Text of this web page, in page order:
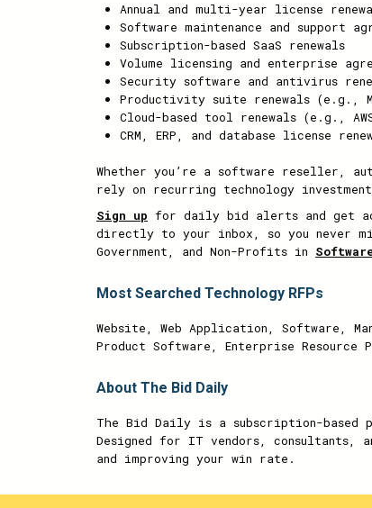
Annual and multi-year license
Software maintenance and support
Subscription-based SaaS renewals
Volume licensing and enterprise
Security software and antivirus
Productivity suite renewals (e.g.,
Cloud-based tool renewals (e.g.,
CRM, ERP, and database license
Whether you’re a software reseller,
rely on recurring technology
Sign up for daily bid alerts and get
directly to your inbox, so you never
Government, and Non-Profits in
Most Searched Technology RFPs
Website, Web Application, Software,
Product Software, Enterprise Resource
About The Bid Daily
The Bid Daily is a subscription-based
Designed for IT vendors, consultants,
and improving your win rate.